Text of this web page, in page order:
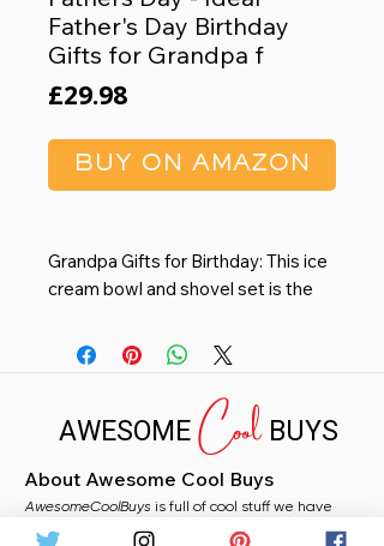
Father's Day Birthday
Gifts for Grandpa f
£29.98Price
BUY ON AMAZON
Grandpa Gifts for Birthday: This ice
cream bowl and shovel set is the
a fun "grandpa's ice cream" print. It's
not just a bowl, it's a special way for
grandpa to enjoy his favorite treat.
Ideal for gifts for grandpa
Gifts for Grandpa from
granddaughter: Celebrate grandpa
any holiday with our unique ice
cream bowl, let this lovely gift
AWESOMECoolBUYS
About Awesome Cool Buys
AwesomeCoolBuys is full of cool stuff we have
handpicked for you from Amazon. Whether you